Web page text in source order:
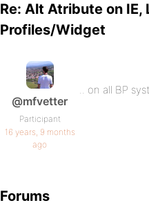
Re: Alt Atribute on
Profiles/Widget
@mfvetter
Participant
16 years, 9 months
ago
.. on all BP
Forums